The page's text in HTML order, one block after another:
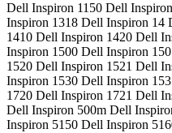
Dell Inspiron 1150 Dell
Inspiron 1318 Dell Inspiron 14
1410 Dell Inspiron 1420 Dell
Inspiron 1500 Dell Inspiron
1520 Dell Inspiron 1521 Dell
Inspiron 1530 Dell Inspiron
1720 Dell Inspiron 1721 Dell
Dell Inspiron 500m Dell
Inspiron 5150 Dell Inspiron